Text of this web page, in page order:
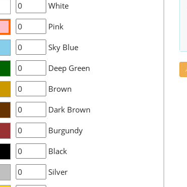
White
Pink
Sky Blue
Deep Green
Brown
Dark Brown
Burgundy
Black
Silver